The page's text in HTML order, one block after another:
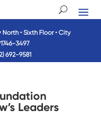
North • Sixth Floor • City
3497
692-9581
Leaders